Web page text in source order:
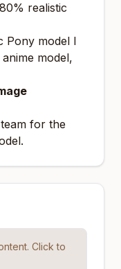
realistic
Pony model I
model,
for the
Click to